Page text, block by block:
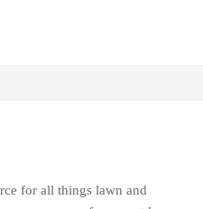
for all things lawn and